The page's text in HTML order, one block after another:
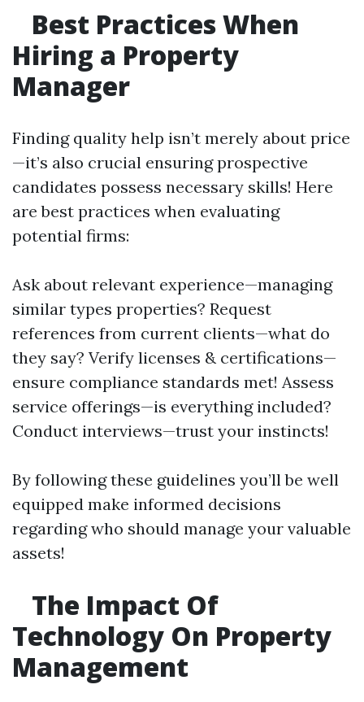
Best Practices When
Hiring a Property
Manager
Finding quality help isn’t merely about price
—it’s also crucial ensuring prospective
candidates possess necessary skills! Here
are best practices when evaluating
potential firms:
Ask about relevant experience—managing
similar types properties? Request
references from current clients—what do
they say? Verify licenses & certifications—
ensure compliance standards met! Assess
service offerings—is everything included?
Conduct interviews—trust your instincts!
By following these guidelines you’ll be well
equipped make informed decisions
regarding who should manage your valuable
assets!
The Impact Of
Technology On Property
Management